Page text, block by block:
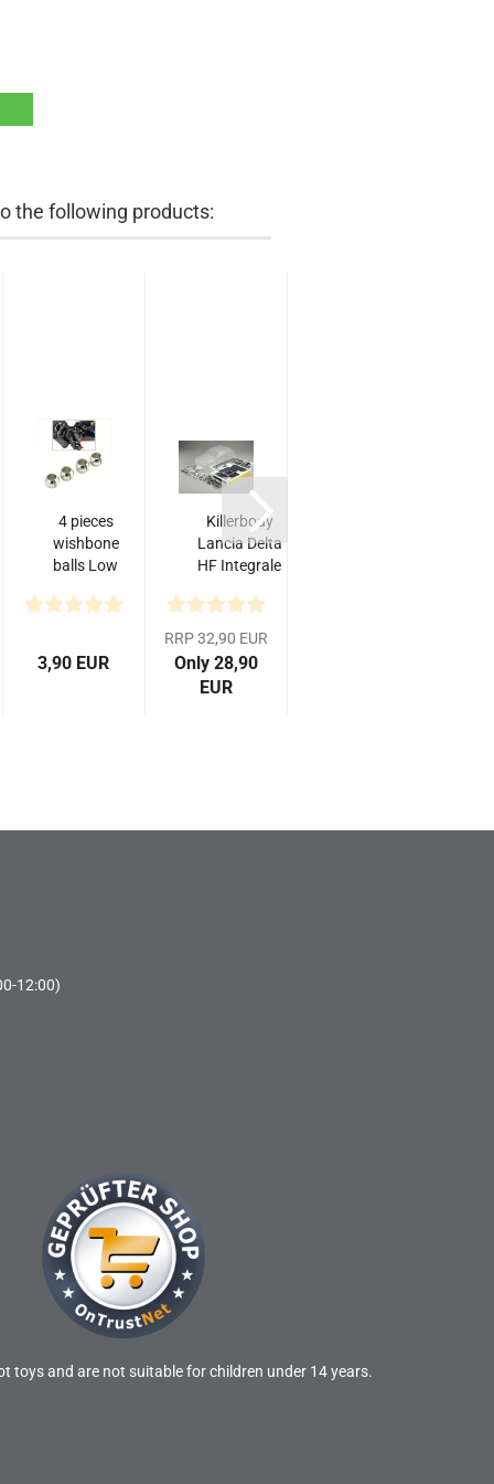
the following products:
4 pieces
wishbone
balls Low
for
TT-02...
3,90 EUR
Killerbody
Lancia Delta
HF Integrale
Karosserie,...
RRP 32,90 EUR
Only 28,90
EUR
12:00)
toys and are not suitable for children under 14 years.